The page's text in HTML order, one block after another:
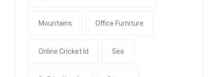
Mountains Office Furniture
Online Cricket Id Seo